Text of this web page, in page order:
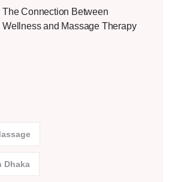
The Connection Between
Wellness and Massage Therapy
Dhaka